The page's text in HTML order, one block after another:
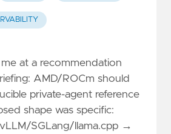
at a recommendation
AMD/ROCm should
private-agent reference
shape was specific:
SGLang/llama.cpp →